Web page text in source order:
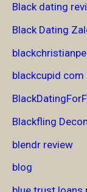
Black dating
Black Dating
blackcupid
Blackfling
blendr review
blog